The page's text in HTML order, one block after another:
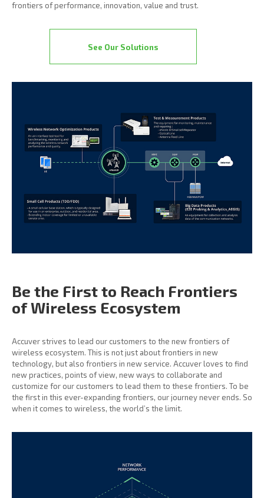
frontiers of performance, innovation, value and trust.
See Our Solutions
Be the First to Reach Frontiers
of Wireless Ecosystem
Accuver strives to lead our customers to the new frontiers of
wireless ecosystem. This is not just about frontiers in new
technology, but also frontiers in new service. Accuver loves to find
new practices, points of view, new ways to collaborate and
customize for our customers to lead them to these frontiers. To be
the first in this ever-expanding frontiers, our journey never ends. So
when it comes to wireless, the world’s the limit.